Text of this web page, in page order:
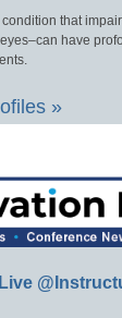
that
have
»